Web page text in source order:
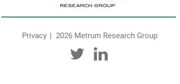
Privacy 2026 Metrum Research Group